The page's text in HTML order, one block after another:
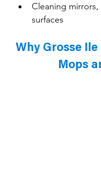
Cleaning
surfaces
Why Grosse
Mops